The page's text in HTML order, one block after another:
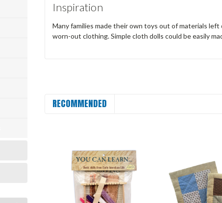
Inspiration
Many families made their own toys out of materials
worn-out clothing. Simple cloth dolls could be easily
RECOMMENDED